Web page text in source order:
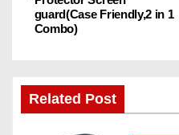
n
a
guard(Case Friendly,2 in 1
Combo)
Related Post